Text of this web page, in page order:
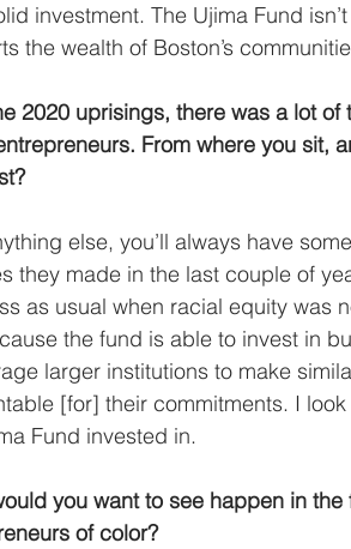
investment. The Ujima Fund
the wealth of Boston’s
2020 uprisings, there was a lot
From where you sit,
else, you’ll always have
they made in the last couple of
as usual when racial equity was
the fund is able to invest in
larger institutions to make
[for] their commitments. I
Fund invested in.
you want to see happen in
of color?